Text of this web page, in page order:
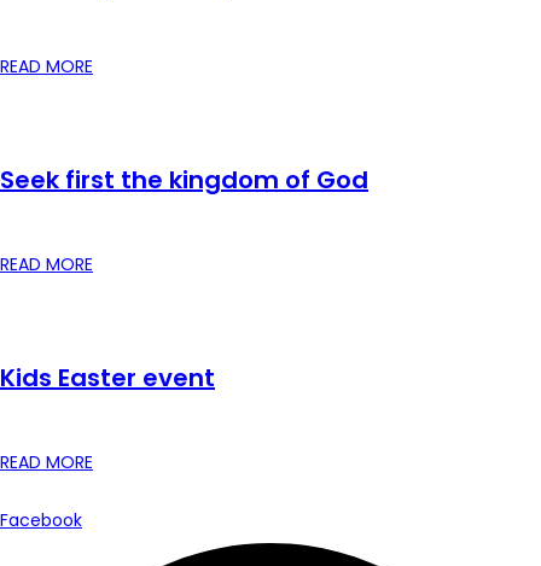
READ MORE
Seek first the kingdom of God
READ MORE
Kids Easter event
READ MORE
Facebook